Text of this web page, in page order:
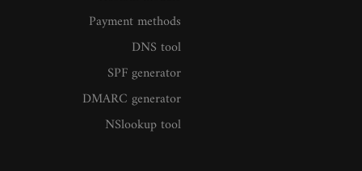
Payment methods
DNS tool
SPF generator
DMARC generator
NSlookup tool